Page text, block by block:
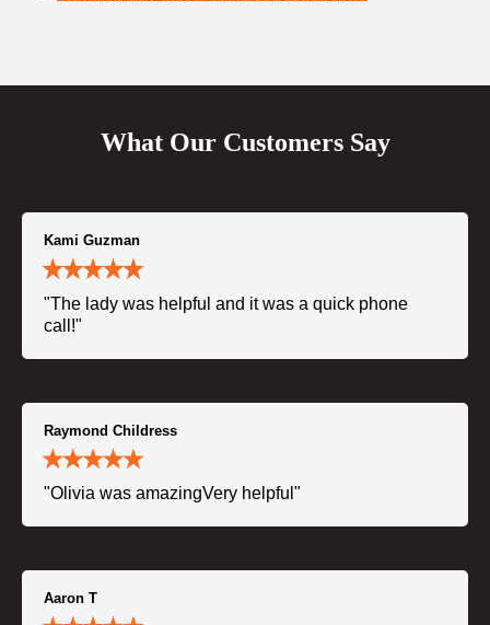
What Our Customers Say
Kami Guzman
"The lady was helpful and it was a quick phone
call!"
Raymond Childress
"Olivia was amazingVery helpful"
Aaron T